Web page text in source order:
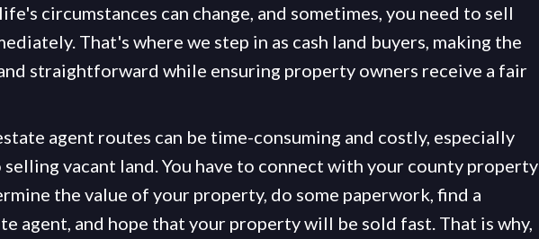
circumstances can change, and sometimes, you need to sell
That's where we step in as cash land buyers, making the
straightforward while ensuring property owners receive a fair
agent routes can be time-consuming and costly, especially
vacant land. You have to connect with your county property
the value of your property, do some paperwork, find a
agent, and hope that your property will be sold fast. That is why,